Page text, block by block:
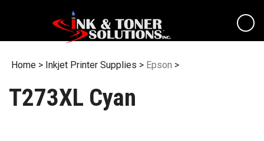
Home > Inkjet Printer Supplies > Epson >
T273XL Cyan